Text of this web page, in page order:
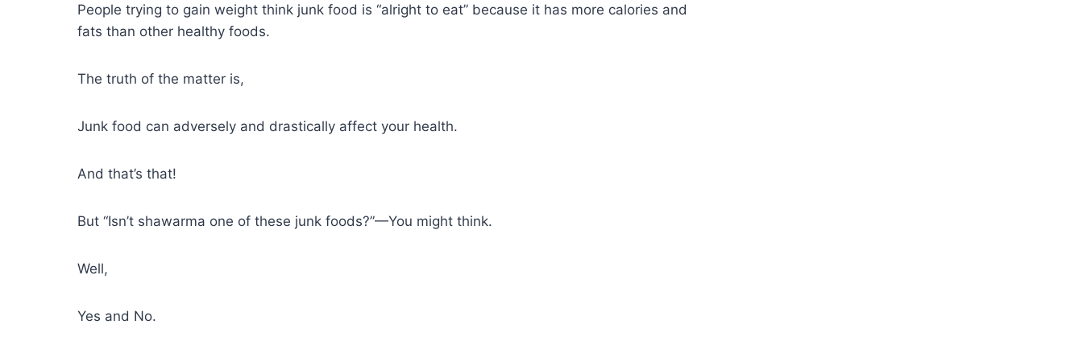
People trying to gain weight think junk food is “alright to eat” because it has more calories and
fats than other healthy foods.
The truth of the matter is,
Junk food can adversely and drastically affect your health.
And that’s that!
But “Isn’t shawarma one of these junk foods?”—You might think.
Well,
Yes and No.